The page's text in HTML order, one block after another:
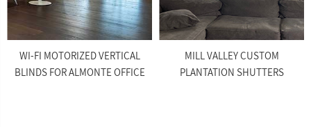
WI-FI MOTORIZED VERTICAL
BLINDS FOR ALMONTE OFFICE
MILL VALLEY CUSTOM
PLANTATION SHUTTERS